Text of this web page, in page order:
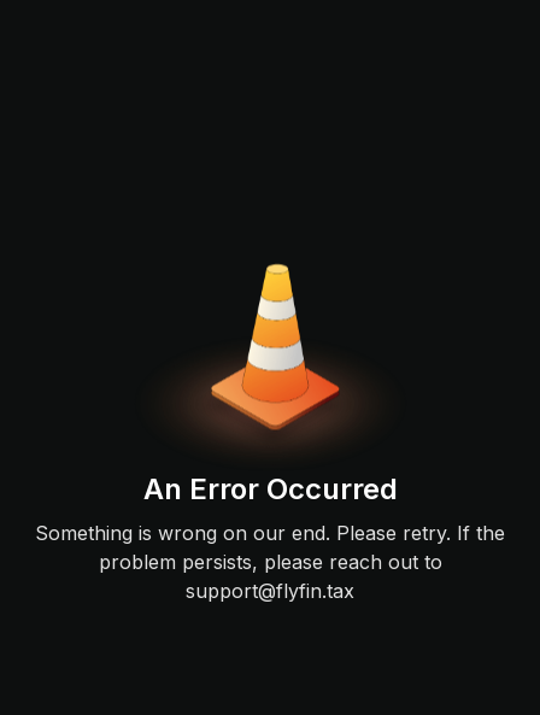
An Error Occurred
Something is wrong on our end. Please retry. If the
problem persists, please reach out to
support@flyfin.tax